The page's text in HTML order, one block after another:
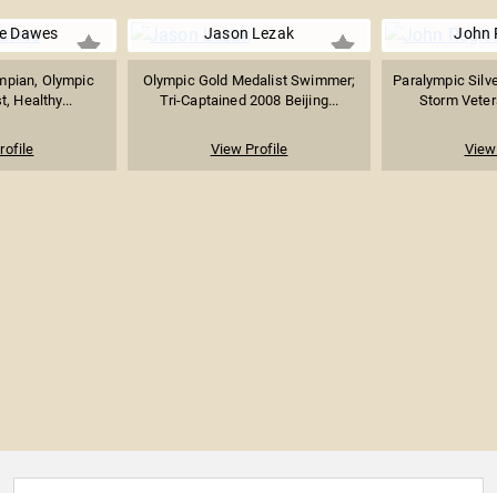
Dawes
Olympic
Healthy...
Jason Lezak
Olympic Gold Medalist Swimmer;
Tri-Captained 2008 Beijing...
View Profile
John
Paralympic
Storm